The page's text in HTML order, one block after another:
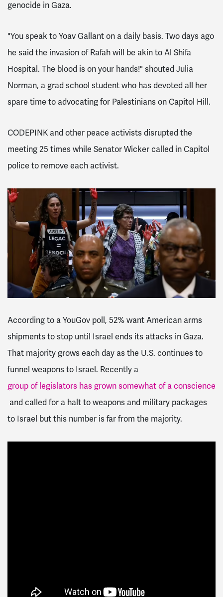
genocide in Gaza.
"You speak to Yoav Gallant on a daily basis. Two days ago
he said the invasion of Rafah will be akin to Al Shifa
Hospital. The blood is on your hands!" shouted Julia
Norman, a grad school student who has devoted all her
spare time to advocating for Palestinians on Capitol Hill.
CODEPINK and other peace activists disrupted the
meeting 25 times while Senator Wicker called in Capitol
police to remove each activist.
According to a YouGov poll, 52% want American arms
shipments to stop until Israel ends its attacks in Gaza.
That majority grows each day as the U.S. continues to
funnel weapons to Israel. Recently a
group of legislators has grown somewhat of a conscience
and called for a halt to weapons and military packages
to Israel but this number is far from the majority.